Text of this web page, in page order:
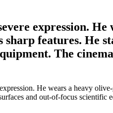
expression. He
features. He
The
He wears a heavy
and out-of-focus scientific